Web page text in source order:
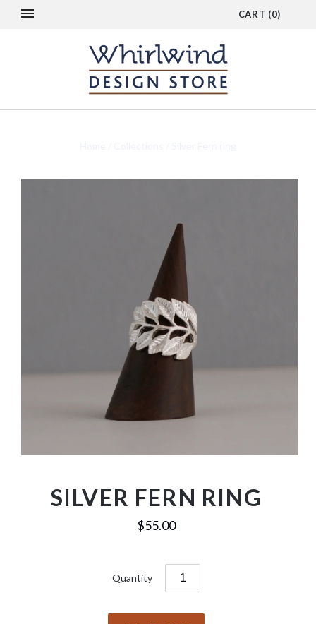
CART (0)
SILVER FERN RING
$55.00
Quantity